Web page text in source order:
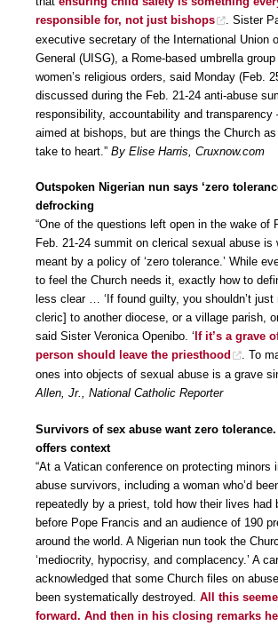
responsible for, not just bishops
. Sister
executive secretary of the International Union
General (UISG), a Rome-based umbrella
women’s religious orders, said Monday (Feb.
discussed during the Feb. 21-24 anti-abuse
responsibility, accountability and transparency
aimed at bishops, but are things the Church
take to heart.” By Elise Harris, Cruxnow.com
Outspoken Nigerian nun says ‘zero
defrocking
“One of the questions left open in the wake of
Feb. 21-24 summit on clerical sexual abuse is
meant by a policy of ‘zero tolerance.’ While
to feel the Church needs it, exactly how to
less clear … ‘If found guilty, you shouldn’t just
cleric] to another diocese, or a village parish,
said Sister Veronica Openibo. ‘ If it’s a grave
person should leave the priesthood
. To
ones into objects of sexual abuse is a grave
Allen, Jr., National Catholic Reporter
Survivors of sex abuse want zero
offers context
“At a Vatican conference on protecting minors
abuse survivors, including a woman who’d
repeatedly by a priest, told how their lives had
before Pope Francis and an audience of 190
around the world. A Nigerian nun took the
‘mediocrity, hypocrisy, and complacency.’ A
acknowledged that some Church files on
been systematically destroyed. All this
forward. And then in his closing remarks